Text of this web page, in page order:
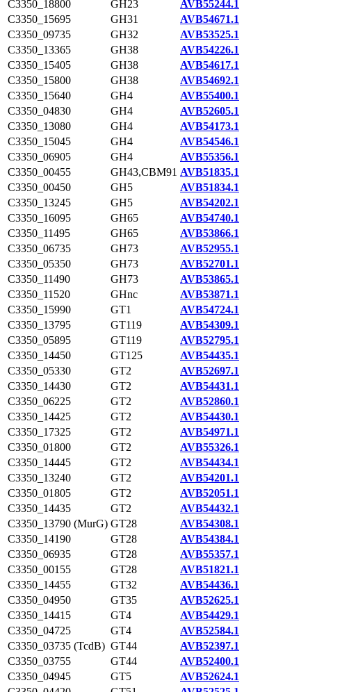
C3350_18800
GH23
AVB55244.1
C3350_15695
GH31
AVB54671.1
C3350_09735
GH32
AVB53525.1
C3350_13365
GH38
AVB54226.1
C3350_15405
GH38
AVB54617.1
C3350_15800
GH38
AVB54692.1
C3350_15640
GH4
AVB55400.1
C3350_04830
GH4
AVB52605.1
C3350_13080
GH4
AVB54173.1
C3350_15045
GH4
AVB54546.1
C3350_06905
GH4
AVB55356.1
C3350_00455
GH43,CBM91 AVB51835.1
C3350_00450
GH5
AVB51834.1
C3350_13245
GH5
AVB54202.1
C3350_16095
GH65
AVB54740.1
C3350_11495
GH65
AVB53866.1
C3350_06735
GH73
AVB52955.1
C3350_05350
GH73
AVB52701.1
C3350_11490
GH73
AVB53865.1
C3350_11520
GHnc
AVB53871.1
C3350_15990
GT1
AVB54724.1
C3350_13795
GT119
AVB54309.1
C3350_05895
GT119
AVB52795.1
C3350_14450
GT125
AVB54435.1
C3350_05330
GT2
AVB52697.1
C3350_14430
GT2
AVB54431.1
C3350_06225
GT2
AVB52860.1
C3350_14425
GT2
AVB54430.1
C3350_17325
GT2
AVB54971.1
C3350_01800
GT2
AVB55326.1
C3350_14445
GT2
AVB54434.1
C3350_13240
GT2
AVB54201.1
C3350_01805
GT2
AVB52051.1
C3350_14435
GT2
AVB54432.1
C3350_13790 (MurG) GT28
AVB54308.1
C3350_14190
GT28
AVB54384.1
C3350_06935
GT28
AVB55357.1
C3350_00155
GT28
AVB51821.1
C3350_14455
GT32
AVB54436.1
C3350_04950
GT35
AVB52625.1
C3350_14415
GT4
AVB54429.1
C3350_04725
GT4
AVB52584.1
C3350_03735 (TcdB) GT44
AVB52397.1
C3350_03755
GT44
AVB52400.1
C3350_04945
GT5
AVB52624.1